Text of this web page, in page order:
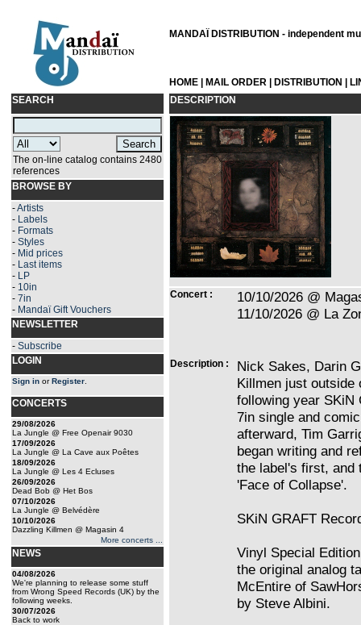
MANDAÏ DISTRIBUTION - independent
HOME MAIL ORDER DISTRIBUTION
SEARCH
The on-line catalog contains 2480
references
BROWSE BY
-Artists
- Labels
- Formats
- Styles
- Mid prices
- Last items
- LP
- 10in
- 7in
- Mandaï Gift Vouchers
NEWSLETTER
- Subscribe
LOGIN
Sign in orRegister
CONCERTS
29/08/2026
La Jungle @ Free Openair 9030
17/09/2026
La Jungle @ La Cave aux Poêtes
18/09/2026
La Jungle @ Les 4 Ecluses
26/09/2026
Dead Bob @ Het Bos
07/10/2026
La Jungle @ Belvédère
10/10/2026
Dazzling Killmen @ Magasin 4
More concerts ...
NEWS
04/08/2026
We're planning to release some stuff
from Wrong Speed Records (UK) by the
following weeks.
30/07/2026
Back to work
DESCRIPTION
Concert :
10/10/2026 @
11/10/2026 @ La
Description :
Nick Sakes, Darin
Killmen just outside
following year SKiN
7in single and
afterward, Tim
began writing and
the label's first, and
'Face of Collapse'.
SKiN GRAFT
Vinyl Special
the original analog
McEntire of
by Steve Albini.